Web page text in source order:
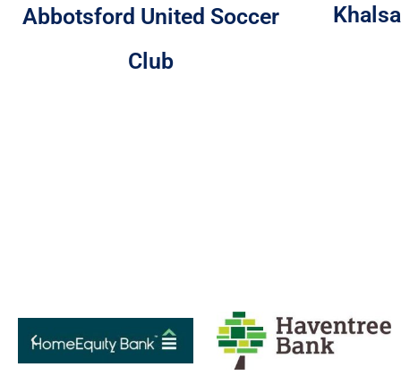
Abbotsford United Soccer
Club